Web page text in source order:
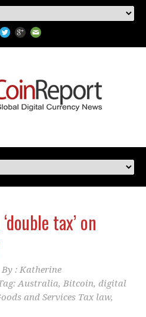
tax’ on
By : Katherine
Australia, Bitcoin, digital
and Services Tax law,